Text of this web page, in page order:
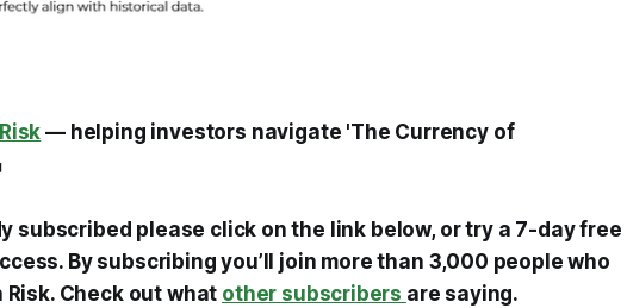
— helping investors navigate 'The Currency of
subscribed please click on the link below, or try a 7-day free
By subscribing you’ll join more than 3,000 people who
Check out what other subscribers are saying.